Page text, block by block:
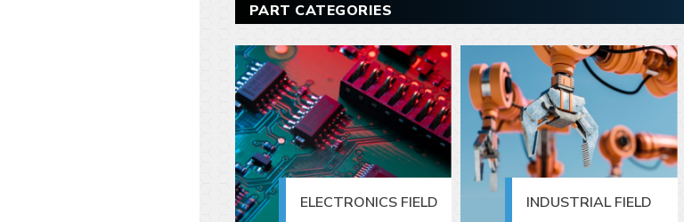
PART CATEGORIES
ELECTRONICS FIELD INDUSTRIAL FIELD